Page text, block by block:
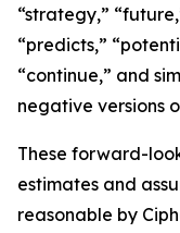
“strategy,”
“predicts,”
“continue,” and
negative versions
These forward-
estimates and
reasonable by